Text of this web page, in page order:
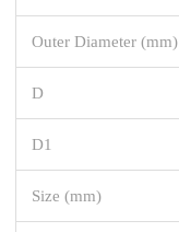
Outer Diameter (mm)
D
D1
Size (mm)